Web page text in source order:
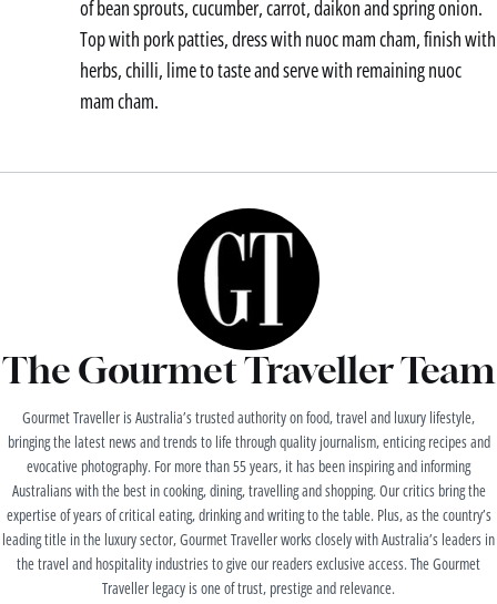
of bean sprouts, cucumber, carrot, daikon and spring onion.
Top with pork patties, dress with nuoc mam cham, finish with
herbs, chilli, lime to taste and serve with remaining nuoc
mam cham.
The Gourmet Traveller Team
Gourmet Traveller is Australia’s trusted authority on food, travel and luxury lifestyle,
bringing the latest news and trends to life through quality journalism, enticing recipes and
evocative photography. For more than 55 years, it has been inspiring and informing
Australians with the best in cooking, dining, travelling and shopping. Our critics bring the
expertise of years of critical eating, drinking and writing to the table. Plus, as the country’s
leading title in the luxury sector, Gourmet Traveller works closely with Australia’s leaders in
the travel and hospitality industries to give our readers exclusive access. The Gourmet
Traveller legacy is one of trust, prestige and relevance.